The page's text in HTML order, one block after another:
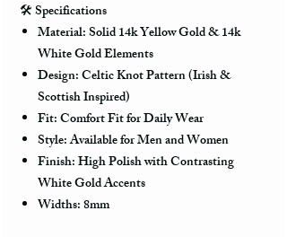
🛠️Specifications
Material: Solid 14k Yellow Gold & 14k
White Gold Elements
Design: Celtic Knot Pattern (Irish &
Scottish Inspired)
Fit: Comfort Fit for Daily Wear
Style: Available for Men and Women
Finish: High Polish with Contrasting
White Gold Accents
Widths: 8mm